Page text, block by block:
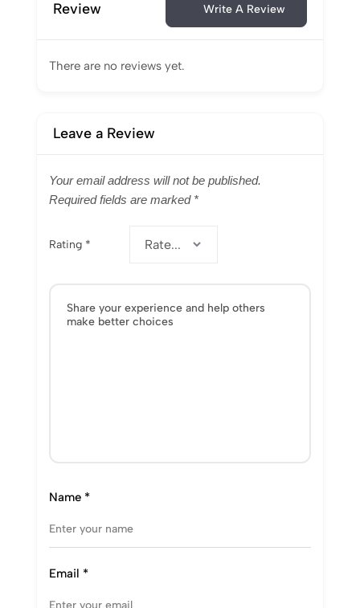
Review Write A Review
There are no reviews yet.
Leave a Review
Your email address will not be published.
Required fields are marked *
Rating *
Name *
Email *